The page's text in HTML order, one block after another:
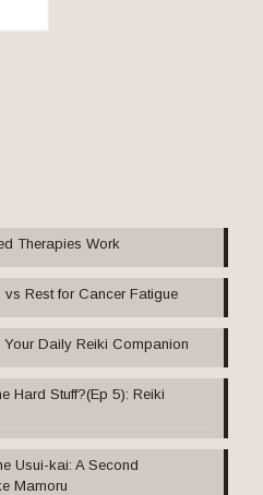
Therapies Work
vs Rest for Cancer Fatigue
Daily Reiki Companion
Hard Stuff?(Ep 5): Reiki
Usui-kai: A Second
Mamoru